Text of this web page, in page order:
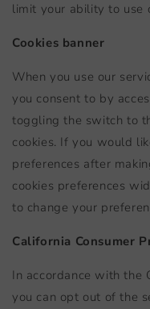
limit your ability to use
Cookies banner
When you use our
you consent to by
toggling the switch to
cookies. If you would
preferences after
cookies preferences
to change your
California Consumer
In accordance with the
you can opt out of the